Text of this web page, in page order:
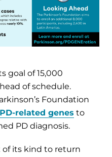
goal of 15,000
of schedule.
Foundation
PD-related genes to
PD diagnosis.
of its kind to return